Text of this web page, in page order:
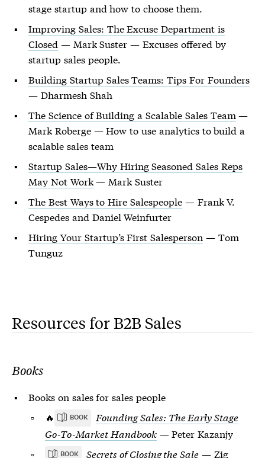
stage startup and how to choose them.
Improving Sales: The Excuse Department is
Closed — Mark Suster — Excuses offered by
startup sales people.
Building Startup Sales Teams: Tips For Founders
— Dharmesh Shah
The Science of Building a Scalable Sales Team —
Mark Roberge — How to use analytics to build a
scalable sales team
Startup Sales—Why Hiring Seasoned Sales Reps
May Not Work— Mark Suster
The Best Ways to Hire Salespeople — Frank V.
Cespedes and Daniel Weinfurter
Hiring Your Startup’s First Salesperson — Tom
Tunguz
Resources for B2B Sales
Books
Books on sales for sales people
🔥
BOOK
Founding Sales: The Early Stage
Go-To-Market Handbook— Peter Kazanjy
BOOK Secrets of Closing the Sale — Zig